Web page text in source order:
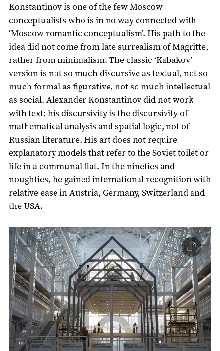
Konstantinov is one of the few Moscow
conceptualists who is in no way connected with
‘Moscow romantic conceptualism’. His path to the
idea did not come from late surrealism of Magritte,
rather from minimalism. The classic ‘Kabakov’
version is not so much discursive as textual, not so
much formal as figurative, not so much intellectual
as social. Alexander Konstantinov did not work
with text; his discursivity is the discursivity of
mathematical analysis and spatial logic, not of
Russian literature. His art does not require
explanatory models that refer to the Soviet toilet or
life in a communal flat. In the nineties and
noughties, he gained international recognition with
relative ease in Austria, Germany, Switzerland and
the USA.